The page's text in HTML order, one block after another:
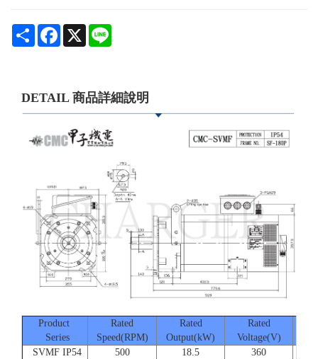
Share Facebook
X
DETAIL 商品詳細說明
Product
Series
Rated
Speed(RPM)
Rated
Output(kW)
Rated
Voltage(V)
SVMF IP54
500 18.5
360